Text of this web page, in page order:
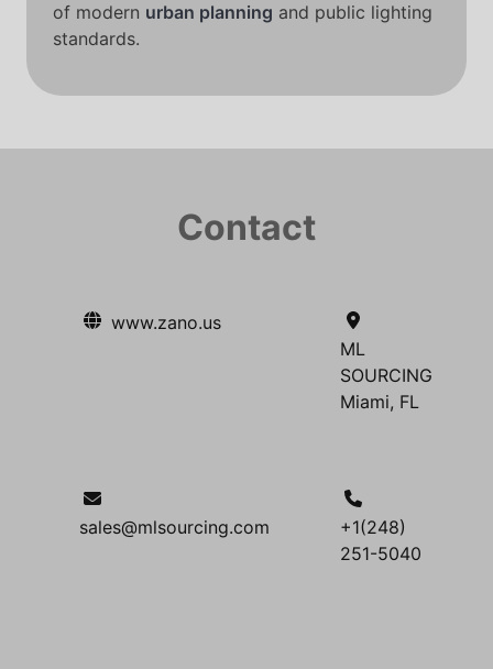
of modern urban planning and public lighting
standards.
Contact
www.zano.us
ML
SOURCING
Miami, FL
sales@mlsourcing.com
+1(248)
251-5040